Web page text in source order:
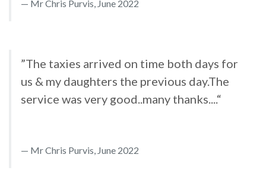
Mr Chris Purvis, June 2022
”The taxies arrived on time both days for
us & my daughters the previous day.The
service was very good..many thanks....“
Mr Chris Purvis, June 2022